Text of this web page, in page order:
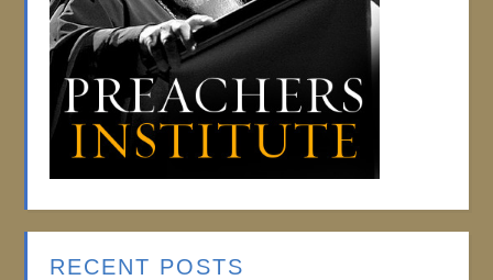
RECENT POSTS